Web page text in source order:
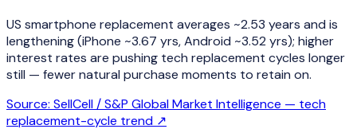
US smartphone replacement averages ~2.53 years and is
lengthening (iPhone ~3.67 yrs, Android ~3.52 yrs); higher
interest rates are pushing tech replacement cycles longer
still — fewer natural purchase moments to retain on.
Source: SellCell / S&P Global Market Intelligence — tech
replacement-cycle trend ↗